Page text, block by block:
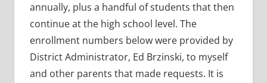
annually, plus a handful of students that then
continue at the high school level. The
enrollment numbers below were provided by
District Administrator, Ed Brzinski, to myself
and other parents that made requests. It is